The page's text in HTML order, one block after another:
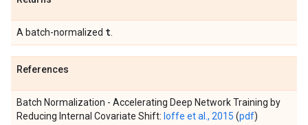
A batch-normalized t
References
Batch Normalization - Accelerating Deep Network Training by
Reducing Internal Covariate Shift: Ioffe et al., 2015 (pdf)